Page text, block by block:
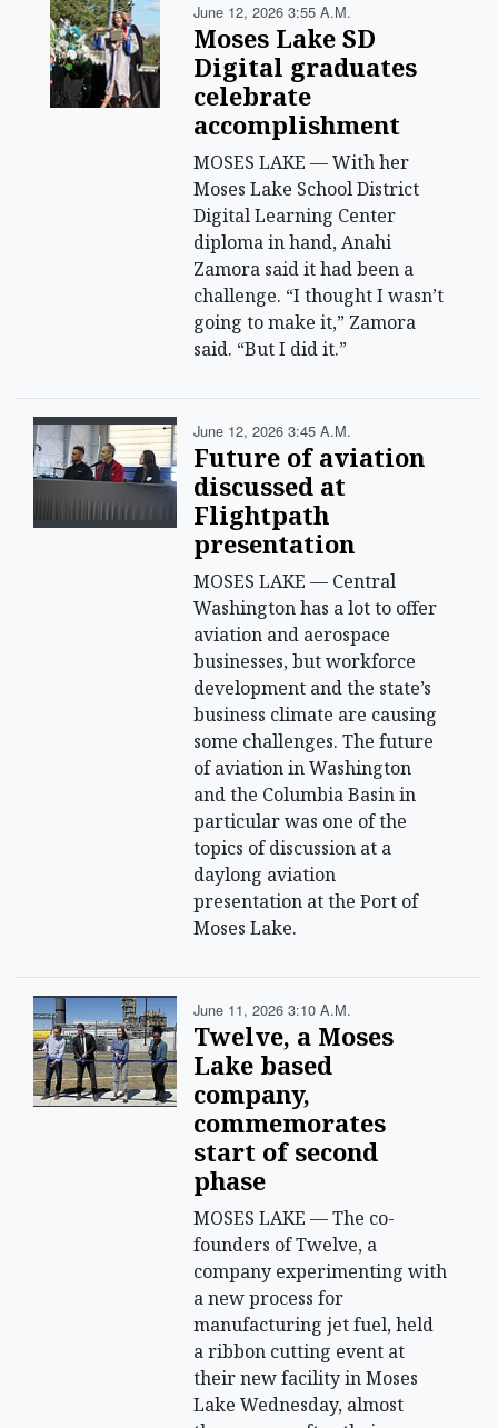
June 12, 2026 3:55 A.m.
Moses Lake SD
Digital graduates
celebrate
accomplishment
MOSES LAKE — With her
Moses Lake School District
Digital Learning Center
diploma in hand, Anahi
Zamora said it had been a
challenge. “I thought I wasn’t
going to make it,” Zamora
said. “But I did it.”
June 12, 2026 3:45 A.m.
Future of aviation
discussed at
Flightpath
presentation
MOSES LAKE — Central
Washington has a lot to offer
aviation and aerospace
businesses, but workforce
development and the state’s
business climate are causing
some challenges. The future
of aviation in Washington
and the Columbia Basin in
particular was one of the
topics of discussion at a
daylong aviation
presentation at the Port of
Moses Lake.
June 11, 2026 3:10 A.m.
Twelve, a Moses
Lake based
company,
commemorates
start of second
phase
MOSES LAKE — The co-
founders of Twelve, a
company experimenting with
a new process for
manufacturing jet fuel, held
a ribbon cutting event at
their new facility in Moses
Lake Wednesday, almost